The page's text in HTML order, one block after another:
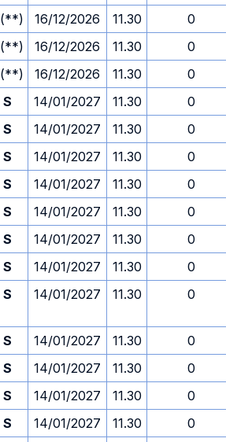
(**) 16/12/2026 11.30
0
(**) 16/12/2026 11.30
0
(**) 16/12/2026 11.30
0
S 14/01/2027 11.30
0
S 14/01/2027 11.30
0
S 14/01/2027 11.30
0
S 14/01/2027 11.30
0
S 14/01/2027 11.30
0
S 14/01/2027 11.30
0
S 14/01/2027 11.30
0
S 14/01/2027 11.30 0
S 14/01/2027 11.30
0
S 14/01/2027 11.30
0
S 14/01/2027 11.30
0
S 14/01/2027 11.30
0